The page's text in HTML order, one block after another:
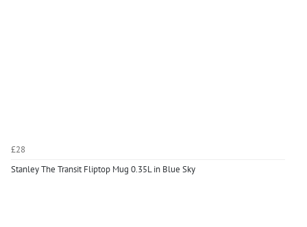
£28
Stanley The Transit Fliptop Mug 0.35L in Blue Sky